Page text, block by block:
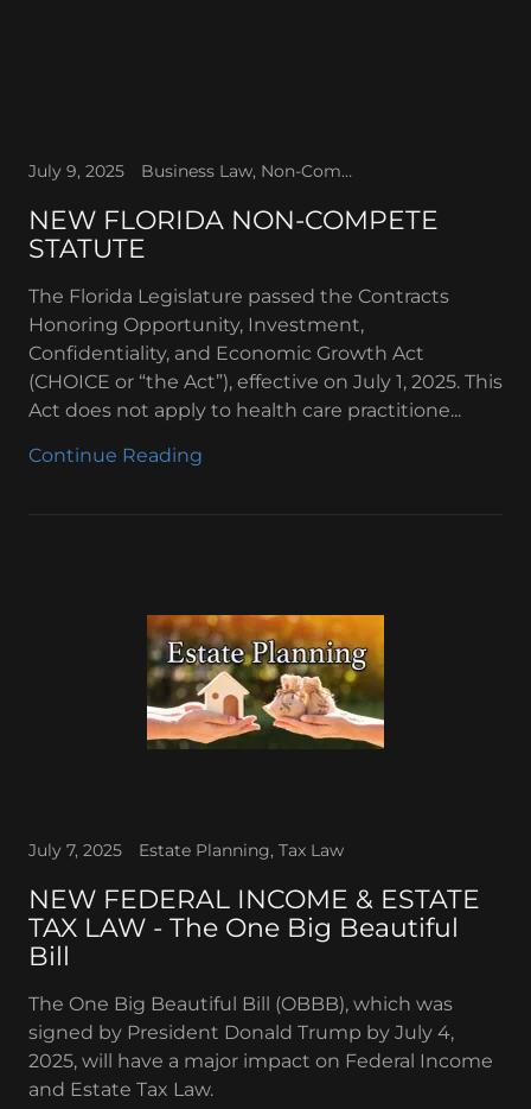
July 9, 2025 Business Law, Non-Compete Agreements
NEW FLORIDA NON-COMPETE
STATUTE
The Florida Legislature passed the Contracts
Honoring Opportunity, Investment,
Confidentiality, and Economic Growth Act
(CHOICE or “the Act”), effective on July 1, 2025. This
Act does not apply to health care practitione...
Continue Reading
July 7, 2025 Estate Planning, Tax Law
NEW FEDERAL INCOME & ESTATE
TAX LAW - The One Big Beautiful
Bill
The One Big Beautiful Bill (OBBB), which was
signed by President Donald Trump by July 4,
2025, will have a major impact on Federal Income
and Estate Tax Law.